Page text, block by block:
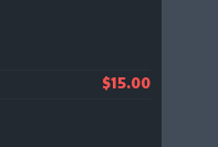
$15.00